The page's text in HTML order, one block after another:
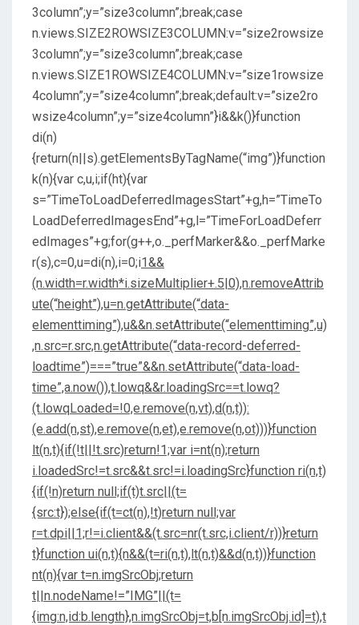
3column”;y=”size3column”;break;case
n.views.SIZE2ROWSIZE3COLUMN:v=”size2rowsize
3column”;y=”size3column”;break;case
n.views.SIZE1ROWSIZE4COLUMN:v=”size1rowsize
4column”;y=”size4column”;break;default:v=”size2ro
wsize4column”;y=”size4column”}i&&k()}function
di(n)
{return(n||s).getElementsByTagName(“img”)}function
k(n){var c,u,i;if(ht){var
s=”TimeToLoadDeferredImagesStart”+g,h=”TimeTo
LoadDeferredImagesEnd”+g,l=”TimeForLoadDeferr
edImages”+g;for(g++,o._perfMarker&&o._perfMarke
r(s),c=0,u=di(n),i=0;i1&&
(n.width=r.width*i.sizeMultiplier+.5|0),n.removeAttrib
ute(“height”),u=n.getAttribute(“data-
elementtiming”),u&&n.setAttribute(“elementtiming”,u)
,n.src=r.src,n.getAttribute(“data-record-deferred-
loadtime”)===”true”&&n.setAttribute(“data-load-
time”,a.now()),t.lowq&&r.loadingSrc==t.lowq?
(t.lowqLoaded=!0,e.remove(n,vt),d(n,t)):
(e.add(n,st),e.remove(n,et),e.remove(n,ot)))}function
lt(n,t){if(!t||!t.src)return!1;var i=nt(n);return
i.loadedSrc!=t.src&&t.src!=i.loadingSrc}function ri(n,t)
{if(!n)return null;if(t)t.src||(t=
{src:t});else{if(t=ct(n),!t)return null;var
r=t.dpi||1;r!=i.client&&(t.src=nr(t.src,i.client/r))}return
t}function ui(n,t){n&&(t=ri(n,t),lt(n,t)&&d(n,t))}function
nt(n){var t=n.imgSrcObj;return
t||n.nodeName!=”IMG”||(t=
{img:n,id:b.length},n.imgSrcObj=t,b[n.imgSrcObj.id]=t),t